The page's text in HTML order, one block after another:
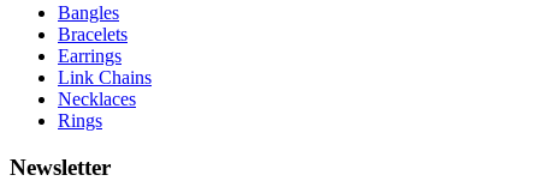
Bangles
Bracelets
Earrings
Link Chains
Necklaces
Rings
Newsletter